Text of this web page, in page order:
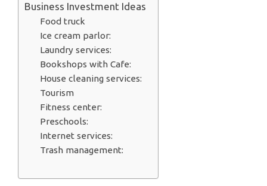
Business Investment Ideas
Food truck
Ice cream parlor:
Laundry services:
Bookshops with Cafe:
House cleaning services:
Tourism
Fitness center:
Preschools:
Internet services:
Trash management: